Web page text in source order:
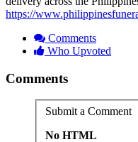
https://
Comments
Who Upvoted
Comments
Submit a Comment
No HTML